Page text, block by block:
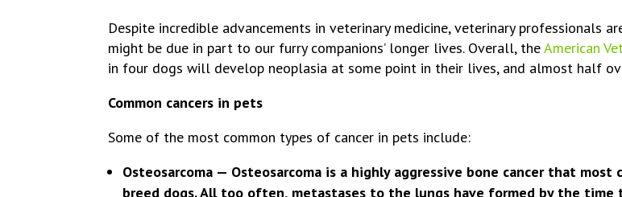
Despite incredible advancements in veterinary medicine, veterinary professionals
might be due in part to our furry companions’ longer lives. Overall, theAmerican
in four dogs will develop neoplasia at some point in their lives, and almost half
Common cancers in pets
Some of the most common types of cancer in pets include:
Osteosarcoma — Osteosarcoma is a highly aggressive bone cancer that
breed dogs. All too often, metastases to the lungs have formed by the time